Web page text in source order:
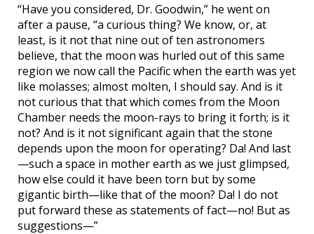
“Have you considered, Dr. Goodwin,” he went on
after a pause, “a curious thing? We know, or, at
least, is it not that nine out of ten astronomers
believe, that the moon was hurled out of this same
region we now call the Pacific when the earth was yet
like molasses; almost molten, I should say. And is it
not curious that that which comes from the Moon
Chamber needs the moon-rays to bring it forth; is it
not? And is it not significant again that the stone
depends upon the moon for operating? Da! And last
—such a space in mother earth as we just glimpsed,
how else could it have been torn but by some
gigantic birth—like that of the moon? Da! I do not
put forward these as statements of fact—no! But as
suggestions—”